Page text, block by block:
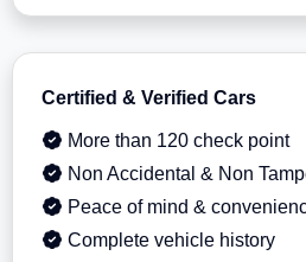
Certified & Verified Cars
More than 120 check point
Non Accidental & Non
Peace of mind &
Complete vehicle history